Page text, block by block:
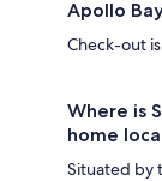
Apollo
Check-out
Where is
home
Situated by